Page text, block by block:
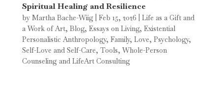
Spiritual Healing and Resilience
by Martha Bache-Wiig Feb 15, 2026
Life as a Gift and
a Work of Art, Blog, Essays on Living, Existential
Personalistic Anthropology, Family, Love, Psychology,
Self-Love and Self-Care, Tools, Whole-Person
Counseling and LifeArt Consulting